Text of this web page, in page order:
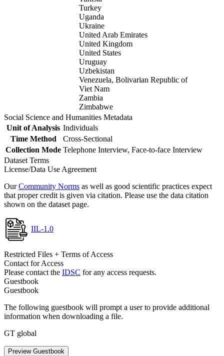
Turkey
Uganda
Ukraine
United Arab Emirates
United Kingdom
United States
Uruguay
Uzbekistan
Venezuela, Bolivarian Republic of
Viet Nam
Zambia
Zimbabwe
Social Science and Humanities Metadata
Unit of Analysis Individuals
Time Method
Cross-Sectional
Collection Mode Telephone Interview, Face-to-face Interview
Dataset Terms
License/Data Use Agreement
OurCommunity Norms as well as good scientific practices expect
that proper credit is given via citation. Please use the data citation
shown on the dataset page.
IIL-1.0
Restricted Files + Terms of Access
Contact for Access
Please contact the IDSC for any access requests.
Guestbook
Guestbook
The following guestbook will prompt a user to provide additional
information when downloading a file.
GT global
Preview Guestbook